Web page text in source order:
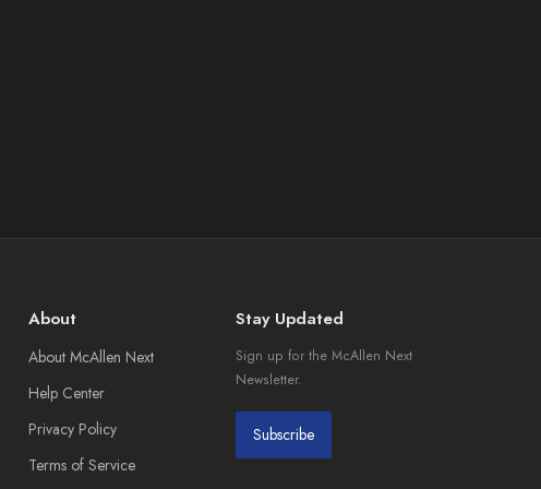
About
About McAllen Next
Help Center
Privacy Policy
Terms of Service
Stay Updated
Sign up for the McAllen Next
Newsletter.
Subscribe